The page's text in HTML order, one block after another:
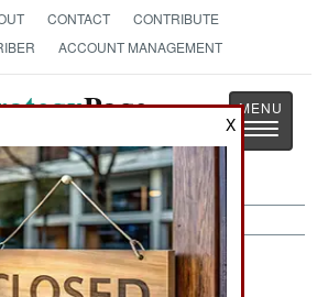
CONTACT
CONTRIBUTE
ACCOUNT MANAGEMENT
Page
Toggle
Archive 2011
X